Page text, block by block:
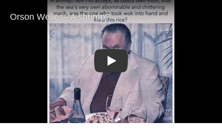
Play